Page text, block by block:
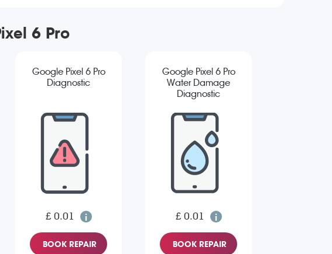
6 Pro
Google Pixel 6 Pro
Diagnostic
£ 0.01
BOOK REPAIR
Google Pixel 6 Pro
Water Damage
Diagnostic
£ 0.01
BOOK REPAIR